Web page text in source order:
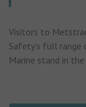
Visitors to
Safety’s full
Marine stand in